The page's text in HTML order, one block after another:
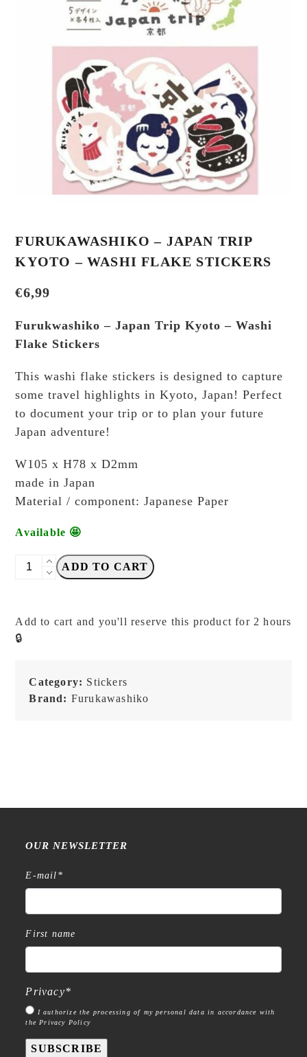
FURUKAWASHIKO – JAPAN TRIP
KYOTO – WASHI FLAKE STICKERS
€6,99
Furukwashiko – Japan Trip Kyoto – Washi
Flake Stickers
This washi flake stickers is designed to capture
some travel highlights in Kyoto, Japan! Perfect
to document your trip or to plan your future
Japan adventure!
W105 x H78 x D2mm
made in Japan
Material / component: Japanese Paper
Available 🤩
Furukawashiko
Kyoto
-
Flake
Stickers
ADD TO CART
Add to cart and you'll reserve this product for 2 hours
🔒
Category: Stickers
Brand: Furukawashiko
OUR NEWSLETTER
E-mail *
First name
Privacy*
I authorize the processing of my personal data in accordance with
the Privacy Policy
SUBSCRIBE